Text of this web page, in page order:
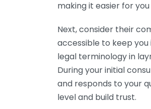
making it easier for
Next, consider their
accessible to keep
legal terminology in
During your initial
and responds to your
level and build trust.